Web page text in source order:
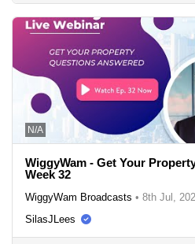
N/A
WiggyWam - Get Your
Week 32
WiggyWam Broadcasts • 8th Jul,
SilasJLees